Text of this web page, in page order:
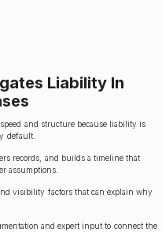
Liability In
and structure because liability is
default.
records, and builds a timeline that
assumptions.
visibility factors that can explain why
and expert input to connect the